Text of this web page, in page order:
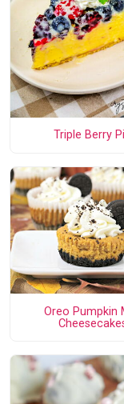
Triple Berry
Oreo Pumpkin